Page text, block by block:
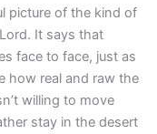
picture of the kind of
It says that
face to face, just as
how real and raw the
willing to move
stay in the desert